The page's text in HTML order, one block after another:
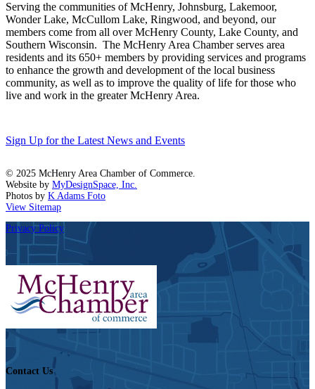
Serving the communities of McHenry, Johnsburg, Lakemoor,
Wonder Lake, McCullom Lake, Ringwood, and beyond, our
members come from all over McHenry County, Lake County, and
Southern Wisconsin. The McHenry Area Chamber serves area
residents and its 650+ members by providing services and programs
to enhance the growth and development of the local business
community, as well as to improve the quality of life for those who
live and work in the greater McHenry Area.
Sign Up for the Latest News and Events
© 2025 McHenry Area Chamber of Commerce.
Website by MyDesignSpace, Inc.
Photos by K Adams Foto
View Sitemap
Privacy Policy
Contact Us